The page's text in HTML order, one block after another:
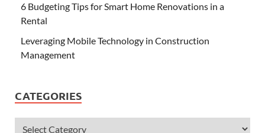
6 Budgeting Tips for Smart Home Renovations in a
Rental
Leveraging Mobile Technology in Construction
Management
CATEGORIES